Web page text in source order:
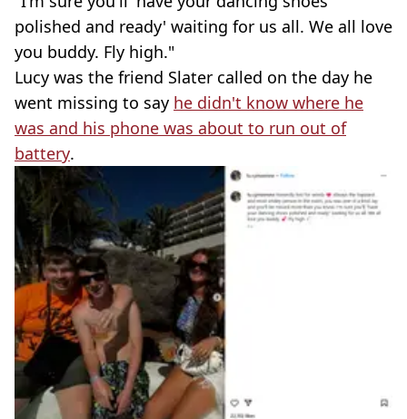
polished and ready' waiting for us all. We all love
you buddy. Fly high."
Lucy was the friend Slater called on the day he
went missing to say he didn't know where he
was and his phone was about to run out of
battery.